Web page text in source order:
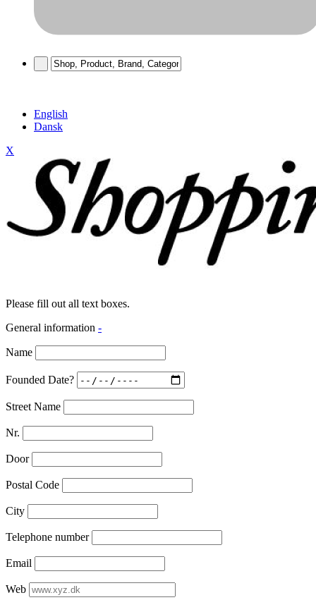
English
Dansk
X
Please fill out all text boxes.
General information -
Name
Founded Date?
Street Name
Nr.
Door
Postal Code
City
Telephone number
Email
Web